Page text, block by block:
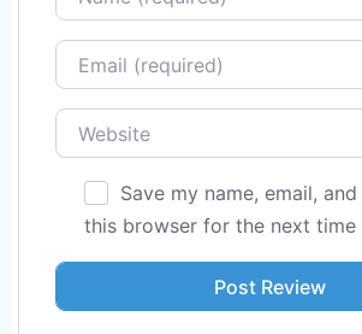
Email
Website
Save my name, email,
this browser for the next time